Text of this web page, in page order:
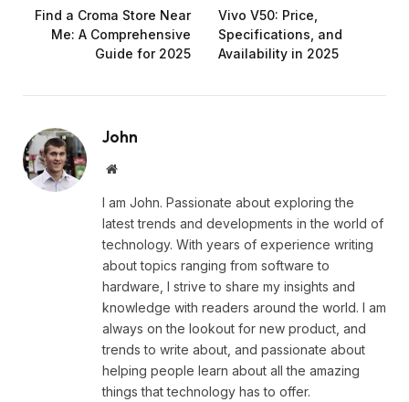
Find a Croma Store Near
Me: A Comprehensive
Guide for 2025
Vivo V50: Price,
Specifications, and
Availability in 2025
John
Website
I am John. Passionate about exploring the
latest trends and developments in the world of
technology. With years of experience writing
about topics ranging from software to
hardware, I strive to share my insights and
knowledge with readers around the world. I am
always on the lookout for new product, and
trends to write about, and passionate about
helping people learn about all the amazing
things that technology has to offer.